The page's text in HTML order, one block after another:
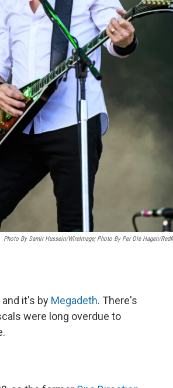
Photo By Samir Hussein/WireImage; Photo By Per Ole Hagen/
it's by Megadeth. There's
were long overdue to